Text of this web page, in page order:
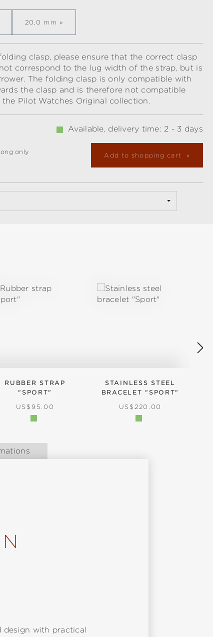
20,0 mm
clasp, please ensure that the correct clasp
correspond to the lug width of the strap, but is
The folding clasp is only compatible with
the clasp and is therefore not compatible
Pilot Watches Original collection.
only
Available, delivery time: 2 - 3 days
Add to shopping cart
RUBBER STRAP
"SPORT"
REGULAR PRICE:
US$95.00
STAINLESS STEEL
BRACELET "SPORT"
REGULAR PRICE:
US$220.00
design with practical